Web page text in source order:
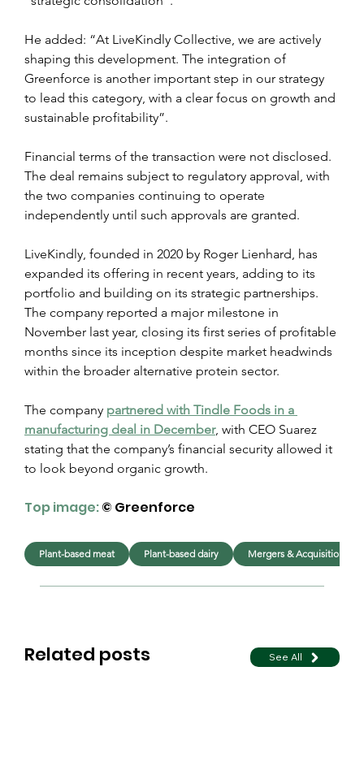
He added: “At LiveKindly Collective, we are actively
shaping this development. The integration of
Greenforce is another important step in our strategy
to lead this category, with a clear focus on growth and
sustainable profitability”.
Financial terms of the transaction were not disclosed.
The deal remains subject to regulatory approval, with
the two companies continuing to operate
independently until such approvals are granted.
LiveKindly, founded in 2020 by Roger Lienhard, has
expanded its offering in recent years, adding to its
portfolio and building on its strategic partnerships.
The company reported a major milestone in
November last year, closing its first series of profitable
months since its inception despite market headwinds
within the broader alternative protein sector.
The company partnered with Tindle Foods in a
manufacturing deal in December, with CEO Suarez
stating that the company’s financial security allowed it
to look beyond organic growth.
Top image: © Greenforce
Related posts See All
Plant-based meat Plant-based dairy Mergers & Acquisitions